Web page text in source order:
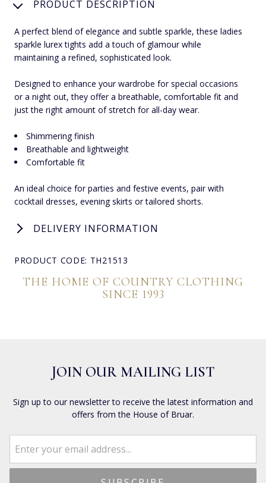
PRODUCT DESCRIPTION
A perfect blend of elegance and subtle sparkle, these ladies
sparkle lurex tights add a touch of glamour while
maintaining a refined, sophisticated look.
Designed to enhance your wardrobe for special occasions
or a night out, they offer a breathable, comfortable fit and
just the right amount of stretch for all-day wear.
Shimmering finish
Breathable and lightweight
Comfortable fit
An ideal choice for parties and festive events, pair with
cocktail dresses, evening skirts or tailored shorts.
DELIVERY INFORMATION
PRODUCT CODE: TH21513
THE HOME OF COUNTRY CLOTHING
SINCE 1993
JOIN OUR MAILING LIST
Sign up to our newsletter to receive the latest information and
offers from the House of Bruar.